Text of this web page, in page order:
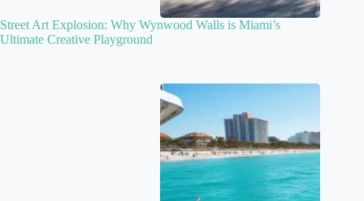
Street Art Explosion: Why Wynwood Walls is Miami’s
Ultimate Creative Playground